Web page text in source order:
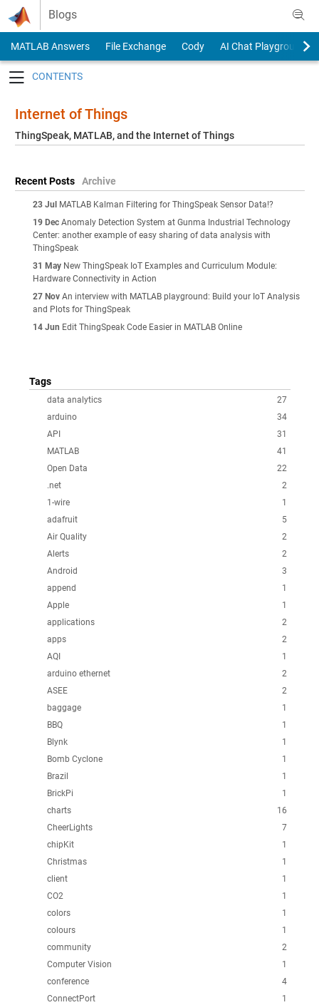
Skip to content
Blogs
MATLAB Answers File Exchange Cody
AI Chat Playground
Internet of Things
ThingSpeak, MATLAB, and the Internet of Things
Recent Posts Archive
23 Jul MATLAB Kalman Filtering for ThingSpeak Sensor Data!?
19 Dec Anomaly Detection System at Gunma Industrial Technology
Center: another example of easy sharing of data analysis with
ThingSpeak
31 May New ThingSpeak IoT Examples and Curriculum Module:
Hardware Connectivity in Action
27 Nov An interview with MATLAB playground: Build your IoT Analysis
and Plots for ThingSpeak
14 Jun Edit ThingSpeak Code Easier in MATLAB Online
Tags
27
data analytics
34
arduino
31
API
41
MATLAB
22
Open Data
2
.net
1
1-wire
5
adafruit
2
Air Quality
2
Alerts
3
Android
1
append
1
Apple
2
applications
2
apps
1
AQI
2
arduino ethernet
2
ASEE
1
baggage
1
BBQ
1
Blynk
1
Bomb Cyclone
1
Brazil
1
BrickPi
16
charts
7
CheerLights
1
chipKit
1
Christmas
1
client
1
CO2
1
colors
1
colours
2
community
1
Computer Vision
4
conference
1
ConnectPort